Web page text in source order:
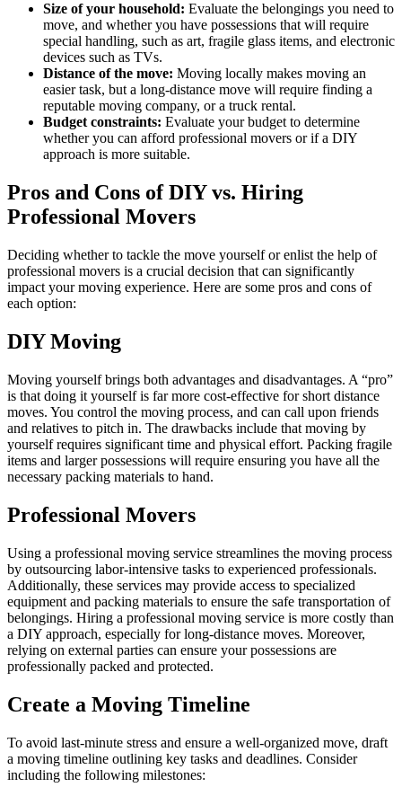
Size of your household: Evaluate the belongings you need to
move, and whether you have possessions that will require
special handling, such as art, fragile glass items, and electronic
devices such as TVs.
Distance of the move: Moving locally makes moving an
easier task, but a long-distance move will require finding a
reputable moving company, or a truck rental.
Budget constraints: Evaluate your budget to determine
whether you can afford professional movers or if a DIY
approach is more suitable.
Pros and Cons of DIY vs. Hiring
Professional Movers
Deciding whether to tackle the move yourself or enlist the help of
professional movers is a crucial decision that can significantly
impact your moving experience. Here are some pros and cons of
each option:
DIY Moving
Moving yourself brings both advantages and disadvantages. A “pro”
is that doing it yourself is far more cost-effective for short distance
moves. You control the moving process, and can call upon friends
and relatives to pitch in. The drawbacks include that moving by
yourself requires significant time and physical effort. Packing fragile
items and larger possessions will require ensuring you have all the
necessary packing materials to hand.
Professional Movers
Using a professional moving service streamlines the moving process
by outsourcing labor-intensive tasks to experienced professionals.
Additionally, these services may provide access to specialized
equipment and packing materials to ensure the safe transportation of
belongings. Hiring a professional moving service is more costly than
a DIY approach, especially for long-distance moves. Moreover,
relying on external parties can ensure your possessions are
professionally packed and protected.
Create a Moving Timeline
To avoid last-minute stress and ensure a well-organized move, draft
a moving timeline outlining key tasks and deadlines. Consider
including the following milestones: